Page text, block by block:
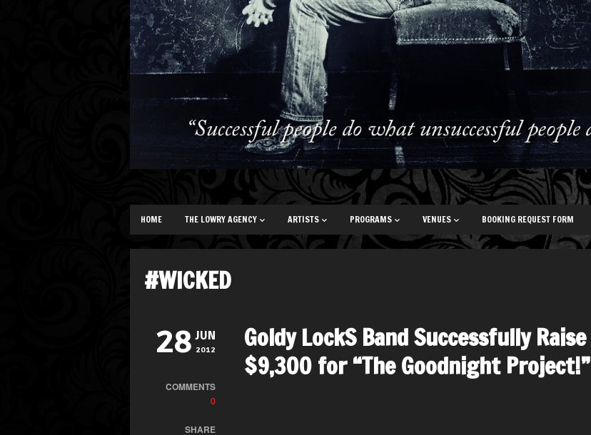
HOME THE LOWRY AGENCY ARTISTS PROGRAMS VENUES BOOKING REQUEST FORM
#WICKED
28 JUN
2012
COMMENTS
0
SHARE
Goldy LockS Band Successfully Raise
$9,300 for “The Goodnight Project!”